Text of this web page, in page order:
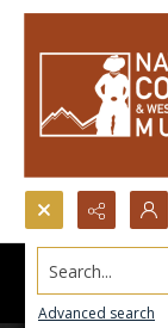
Search...
Advanced search